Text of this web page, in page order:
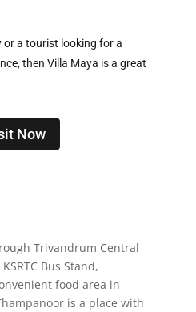
or a tourist looking for a
then Villa Maya is a great
Now
Trivandrum Central
Bus Stand,
food area in
is a place with